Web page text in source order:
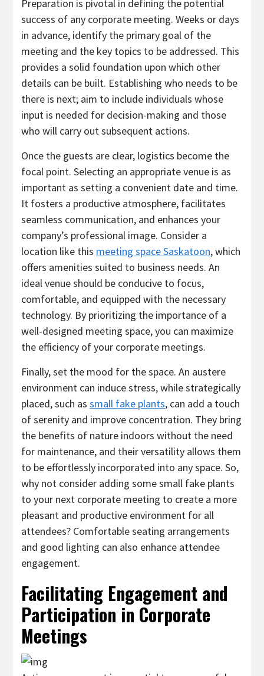
Preparation is pivotal in defining the potential
success of any corporate meeting. Weeks or days
in advance, identify the primary goal of the
meeting and the key topics to be addressed. This
provides a solid foundation upon which other
details can be built. Establishing who needs to be
there is next; aim to include individuals whose
input is needed for decision-making and those
who will carry out subsequent actions.
Once the guests are clear, logistics become the
focal point. Selecting an appropriate venue is as
important as setting a convenient date and time.
It fosters a productive atmosphere, facilitates
seamless communication, and enhances your
company’s professional image. Consider a
location like this meeting space Saskatoon, which
offers amenities suited to business needs. An
ideal venue should be conducive to focus,
comfortable, and equipped with the necessary
technology. By prioritizing the importance of a
well-designed meeting space, you can maximize
the efficiency of your corporate meetings.
Finally, set the mood for the space. An austere
environment can induce stress, while strategically
placed, such as small fake plants, can add a touch
of serenity and improve concentration. They bring
the benefits of nature indoors without the need
for maintenance, and their versatility allows them
to be effortlessly incorporated into any space. So,
why not consider adding some small fake plants
to your next corporate meeting to create a more
pleasant and productive environment for all
attendees? Comfortable seating arrangements
and good lighting can also enhance attendee
engagement.
Facilitating Engagement and
Participation in Corporate
Meetings